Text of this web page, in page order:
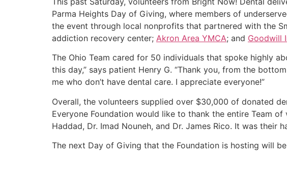
Parma Heights Day of Giving, where members of
the event through local nonprofits that partnered with the
addiction recovery center; Akron Area YMCA; and Goodwill
The Ohio Team cared for 50 individuals that spoke highly
this day,” says patient Henry G. “Thank you, from the
me who don’t have dental care. I appreciate everyone!”
Overall, the volunteers supplied over $30,000 of donated
Everyone Foundation would like to thank the entire Team
Haddad, Dr. Imad Nouneh, and Dr. James Rico. It was
The next Day of Giving that the Foundation is hosting will